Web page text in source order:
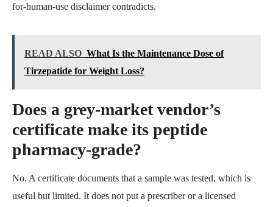
for-human-use disclaimer contradicts.
READ ALSO What Is the Maintenance Dose of
Tirzepatide for Weight Loss?
Does a grey-market vendor’s
certificate make its peptide
pharmacy-grade?
No. A certificate documents that a sample was tested, which is
useful but limited. It does not put a prescriber or a licensed